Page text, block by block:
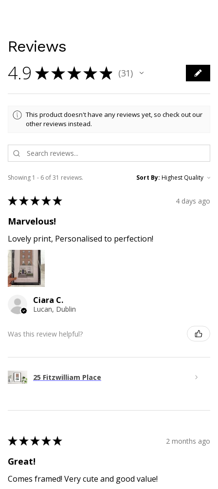
Reviews
4.9 ★★★★★ 31
31
This product doesn't have any reviews yet, so check out our
other reviews instead.
Showing 1 - 6 of 31 reviews. Sort By:
★★★★★ 4 days ago
Marvelous!
Lovely print, Personalised to perfection!
Ciara C.
Lucan, Dublin
Was this review helpful?
25 Fitzwilliam Place
★★★★★ 2 months ago
Great!
Comes framed! Very cute and good value!